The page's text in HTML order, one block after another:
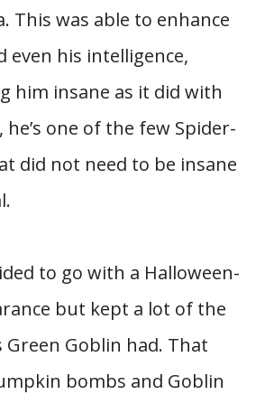
This was able to enhance
even his intelligence,
him insane as it did with
one of the few Spider-
did not need to be insane
to go with a Halloween-
but kept a lot of the
Green Goblin had. That
bombs and Goblin